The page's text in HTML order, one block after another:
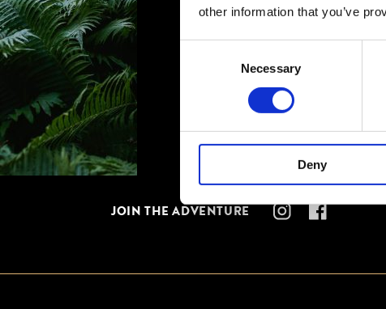
other information that you’ve
Necessary
Deny
JOIN THE ADVENTURE